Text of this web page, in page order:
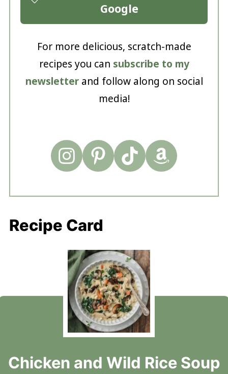
Google
For more delicious, scratch-made
recipes you can subscribe to my
newsletterand follow along on social
media!
Recipe Card
Chicken and Wild Rice Soup